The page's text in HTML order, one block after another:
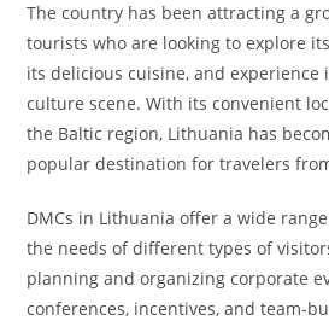
The country has been attracting a
tourists who are looking to explore
its delicious cuisine, and experience
culture scene. With its convenient
the Baltic region, Lithuania has
popular destination for travelers
DMCs in Lithuania offer a wide
the needs of different types of
planning and organizing corporate
conferences, incentives, and team-